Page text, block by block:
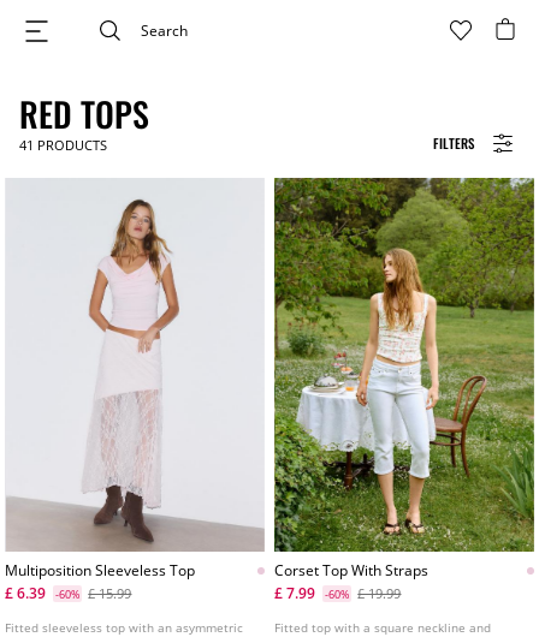
FILTERS
RED TOPS
41 PRODUCTS
Multiposition Sleeveless Top
£ 6.39
-60% £ 15.99
Fitted sleeveless top with an asymmetric
Corset Top With Straps
£ 7.99
-60% £ 19.99
Fitted top with a square neckline and